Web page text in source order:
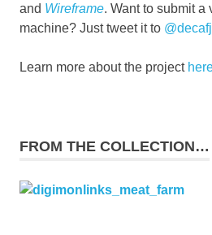
and Wireframe. Want to submit a
machine? Just tweet it to
Learn more about the project
FROM THE COLLECTION…